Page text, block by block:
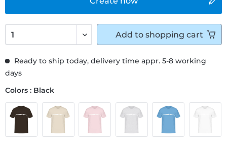
Ready to ship today, delivery time appr. 5-8 working
days
Colors : Black
Add to shopping cart